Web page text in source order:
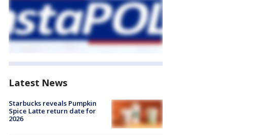
Latest News
Starbucks reveals Pumpkin
Spice Latte return date for
2026